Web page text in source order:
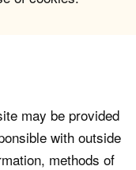
may be provided
with outside
methods of